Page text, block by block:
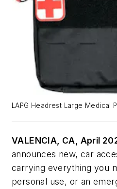
LAPG Headrest Large Medical
VALENCIA, CA, April
announces new, car
carrying everything you
personal use, or an